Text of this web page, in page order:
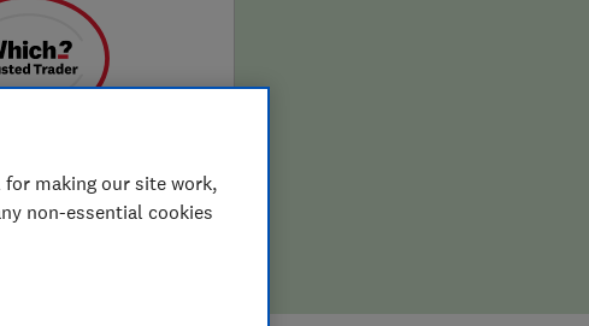
making our site work,
non-essential cookies